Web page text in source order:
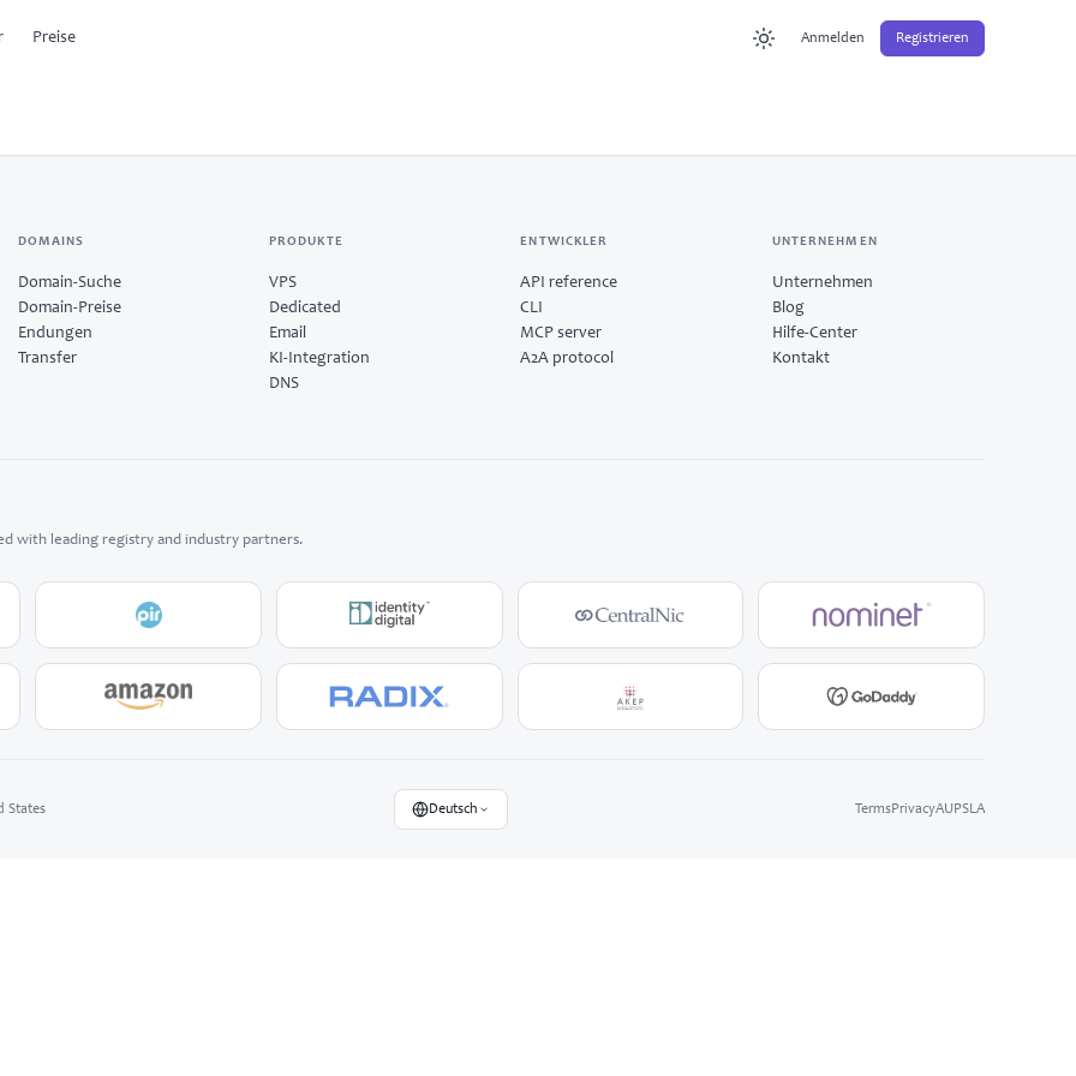
Provision servers, set up email, and
single control surface.
Explore products →
Preise Anmelden Registrieren
DOMAINS
Domain-Suche
Domain-Preise
Endungen
Transfer
PRODUKTE
VPS
Dedicated
Email
KI-Integration
DNS
ENTWICKLER
API reference
CLI
MCP server
A2A protocol
UNTERNEHMEN
Unternehmen
Blog
Hilfe-Center
Kontakt
with leading registry and industry partners.
States Deutsch TermsPrivacyAUPSLA